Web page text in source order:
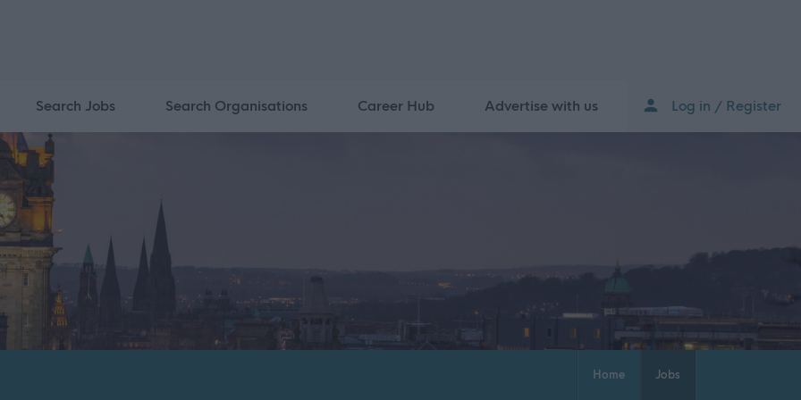
Search Jobs Search Organisations Career Hub Advertise with us Log in / Register
Home Jobs